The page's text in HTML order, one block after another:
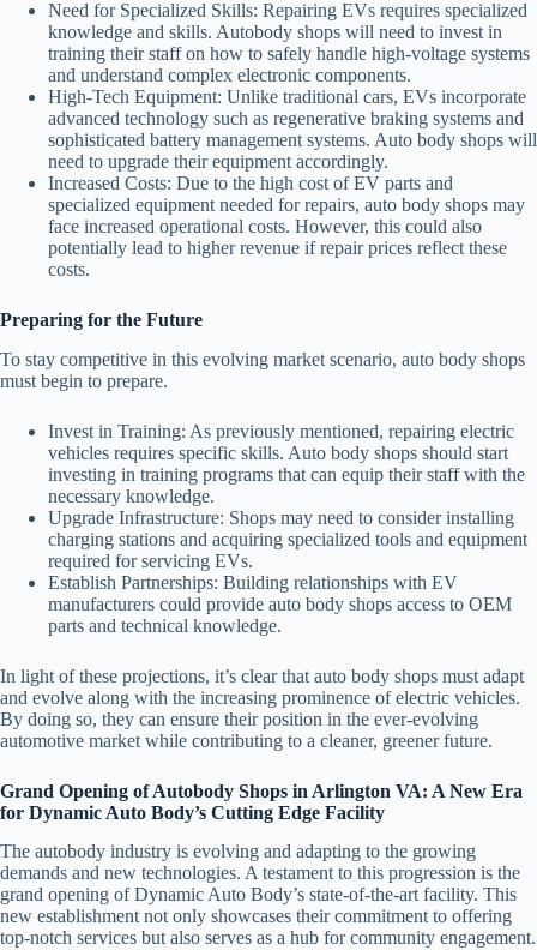
Need for Specialized Skills: Repairing EVs requires specialized
knowledge and skills. Autobody shops will need to invest in
training their staff on how to safely handle high-voltage systems
and understand complex electronic components.
High-Tech Equipment: Unlike traditional cars, EVs incorporate
advanced technology such as regenerative braking systems and
sophisticated battery management systems. Auto body shops will
need to upgrade their equipment accordingly.
Increased Costs: Due to the high cost of EV parts and
specialized equipment needed for repairs, auto body shops may
face increased operational costs. However, this could also
potentially lead to higher revenue if repair prices reflect these
costs.
Preparing for the Future
To stay competitive in this evolving market scenario, auto body shops
must begin to prepare.
Invest in Training: As previously mentioned, repairing electric
vehicles requires specific skills. Auto body shops should start
investing in training programs that can equip their staff with the
necessary knowledge.
Upgrade Infrastructure: Shops may need to consider installing
charging stations and acquiring specialized tools and equipment
required for servicing EVs.
Establish Partnerships: Building relationships with EV
manufacturers could provide auto body shops access to OEM
parts and technical knowledge.
In light of these projections, it’s clear that auto body shops must adapt
and evolve along with the increasing prominence of electric vehicles.
By doing so, they can ensure their position in the ever-evolving
automotive market while contributing to a cleaner, greener future.
Grand Opening of Autobody Shops in Arlington VA: A New Era
for Dynamic Auto Body’s Cutting Edge Facility
The autobody industry is evolving and adapting to the growing
demands and new technologies. A testament to this progression is the
grand opening of Dynamic Auto Body’s state-of-the-art facility. This
new establishment not only showcases their commitment to offering
top-notch services but also serves as a hub for community engagement.